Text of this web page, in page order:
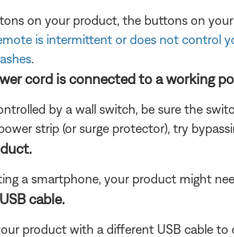
on your product, the buttons on
is intermittent or does not control
cord is connected to a working
by a wall switch, be sure the
strip (or surge protector), try
a smartphone, your product might
cable.
product with a different USB cable